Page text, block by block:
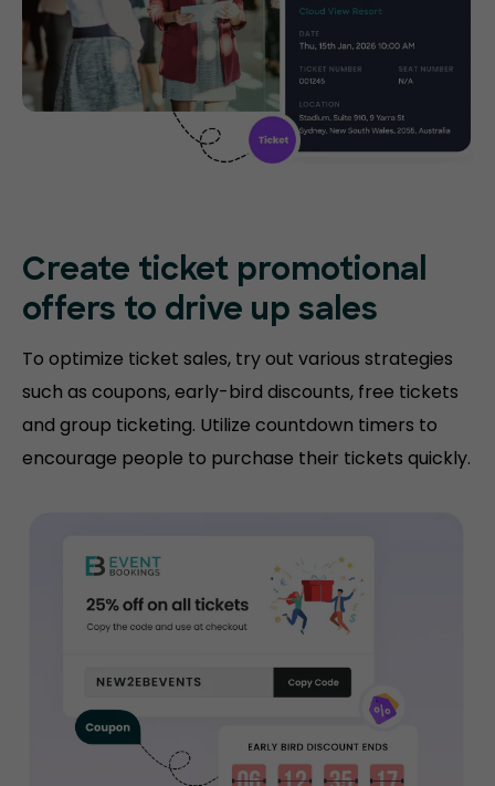
Create ticket promotional
offers to drive up sales
To optimize ticket sales, try out various strategies
such as coupons, early-bird discounts, free tickets
and group ticketing. Utilize countdown timers to
encourage people to purchase their tickets quickly.